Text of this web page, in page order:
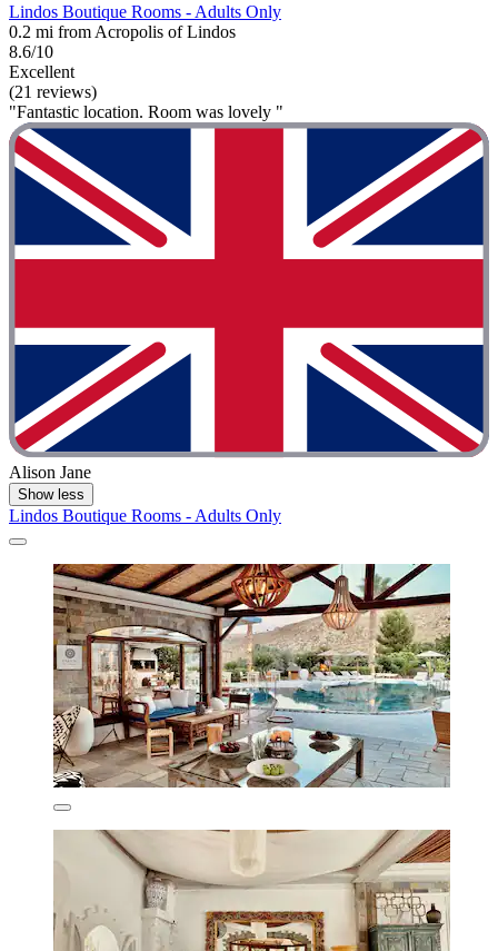
Lindos Boutique Rooms - Adults Only
0.2 mi from Acropolis of Lindos
8.6/10
Excellent
(21 reviews)
"Fantastic location. Room was lovely "
Alison Jane
Show less
Lindos Boutique Rooms - Adults Only